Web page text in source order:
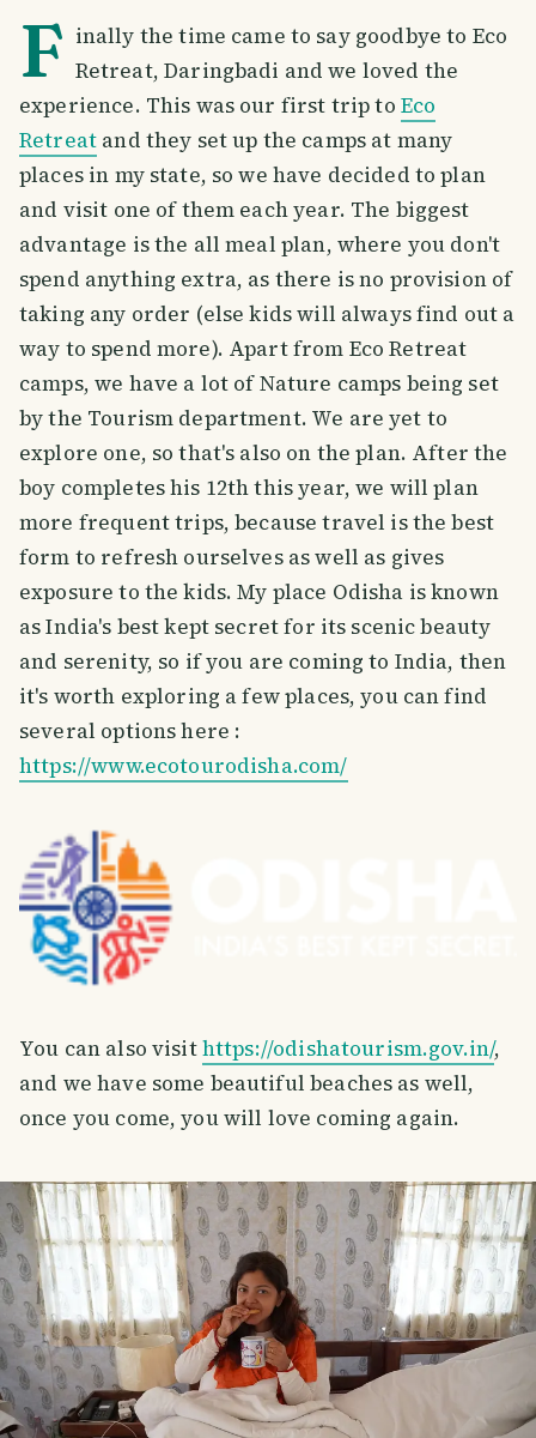
F inally the time came to say goodbye to Eco
Retreat, Daringbadi and we loved the
experience. This was our first trip to Eco
Retreat and they set up the camps at many
places in my state, so we have decided to plan
and visit one of them each year. The biggest
advantage is the all meal plan, where you don't
spend anything extra, as there is no provision of
taking any order (else kids will always find out a
way to spend more). Apart from Eco Retreat
camps, we have a lot of Nature camps being set
by the Tourism department. We are yet to
explore one, so that's also on the plan. After the
boy completes his 12th this year, we will plan
more frequent trips, because travel is the best
form to refresh ourselves as well as gives
exposure to the kids. My place Odisha is known
as India's best kept secret for its scenic beauty
and serenity, so if you are coming to India, then
it's worth exploring a few places, you can find
several options here :
https://www.ecotourodisha.com/
You can also visithttps://odishatourism.gov.in/,
and we have some beautiful beaches as well,
once you come, you will love coming again.